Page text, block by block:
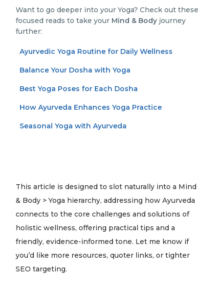
Want to go deeper into your Yoga? Check out these
focused reads to take your Mind & Body journey
further:
Ayurvedic Yoga Routine for Daily Wellness
Balance Your Dosha with Yoga
Best Yoga Poses for Each Dosha
How Ayurveda Enhances Yoga Practice
Seasonal Yoga with Ayurveda
This article is designed to slot naturally into a Mind
& Body > Yoga hierarchy, addressing how Ayurveda
connects to the core challenges and solutions of
holistic wellness, offering practical tips and a
friendly, evidence-informed tone. Let me know if
you’d like more resources, quoter links, or tighter
SEO targeting.